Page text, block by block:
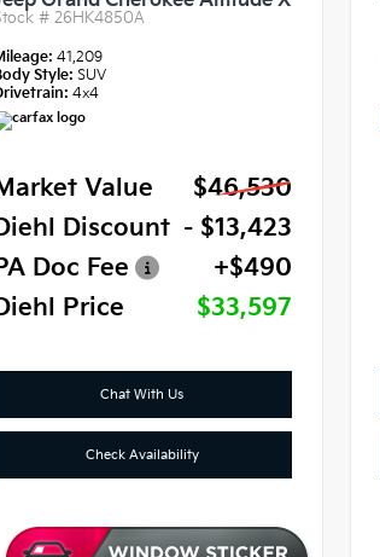
# 26HK4850A
41,209
Style: SUV
4x4
Value
$46,530
Discount - $13,423
Doc Fee
+$490
Price
$33,597
Chat With Us
Check Availability